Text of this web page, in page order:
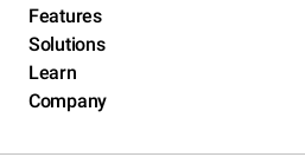
Features
Solutions
Learn
Company